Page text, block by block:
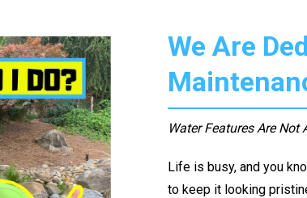
We Are
Water Features Are
Life is busy, and you
to keep it looking